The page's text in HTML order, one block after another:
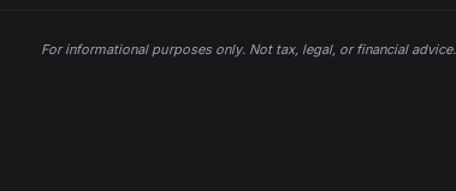
For informational purposes only. Not tax, legal, or financial advice.